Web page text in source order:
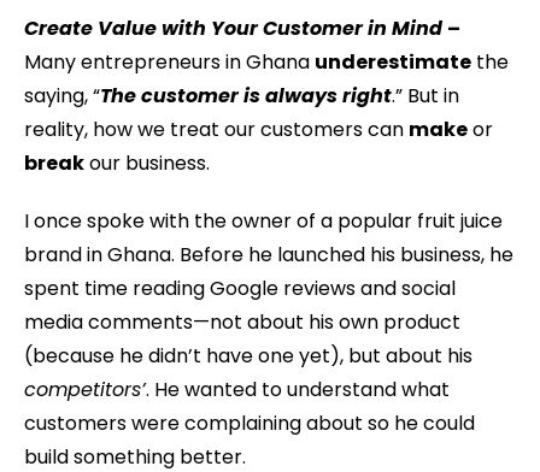
Create Value with Your Customer in Mind –
Many entrepreneurs in Ghana underestimate the
saying, “The customer is always right.” But in
reality, how we treat our customers can makeor
breakour business.
I once spoke with the owner of a popular fruit juice
brand in Ghana. Before he launched his business, he
spent time reading Google reviews and social
media comments—not about his own product
(because he didn’t have one yet), but about his
competitors’. He wanted to understand what
customers were complaining about so he could
build something better.